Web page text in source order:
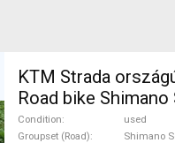
KTM Strada
Road bike
For Sale
Condition
used
Groupset (Road)
Shimano